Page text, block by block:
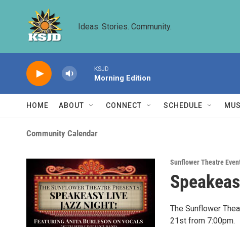
Ideas. Stories. Community.
KSJD
Morning Edition
HOME ABOUT CONNECT SCHEDULE
Community Calendar
Sunflower Theatre
The Sunflower
21st from 7:00pm.